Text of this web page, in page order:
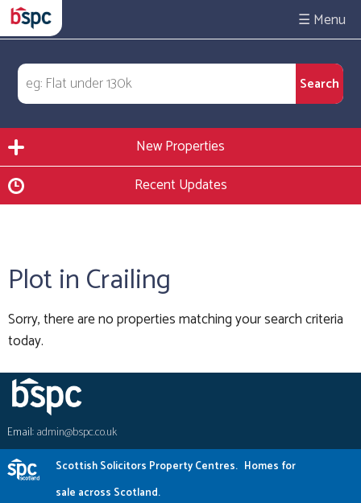
☰
New Properties
Recent Updates
Plot in Crailing
Sorry, there are no properties matching your search criteria
today.
Email:admin@bspc.co.uk
Scottish Solicitors Property Centres. Homes for
sale across Scotland.